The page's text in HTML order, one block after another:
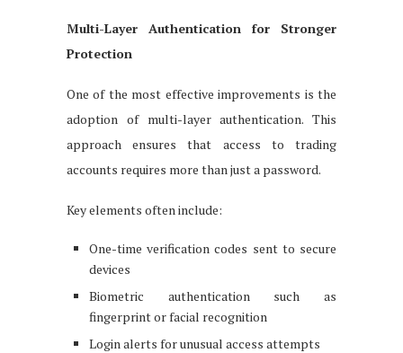
Multi-Layer Authentication for Stronger
Protection
One of the most effective improvements is the
adoption of multi-layer authentication. This
approach ensures that access to trading
accounts requires more than just a password.
Key elements often include:
One-time verification codes sent to secure
devices
Biometric authentication such as
fingerprint or facial recognition
Login alerts for unusual access attempts